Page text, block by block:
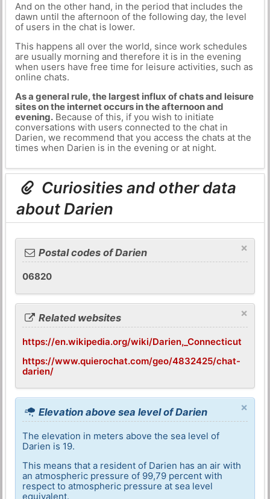
And on the other hand, in the period that includes the
dawn until the afternoon of the following day, the level
of users in the chat is lower.
This happens all over the world, since work schedules
are usually morning and therefore it is in the evening
when users have free time for leisure activities, such as
online chats.
As a general rule, the largest influx of chats and leisure
sites on the internet occurs in the afternoon and
evening.Because of this, if you wish to initiate
conversations with users connected to the chat in
Darien, we recommend that you access the chats at the
times when Darien is in the evening or at night.
Curiosities and other data
about Darien
×
Postal codes of Darien
06820
×
Related websites
https://en.wikipedia.org/wiki/Darien,_Connecticut
https://www.quierochat.com/geo/4832425/chat-
darien/
×
Elevation above sea level of Darien
The elevation in meters above the sea level of
Darien is 19.
This means that a resident of Darien has an air with
an atmospheric pressure of 99,79 percent with
respect to atmospheric pressure at sea level
equivalent.